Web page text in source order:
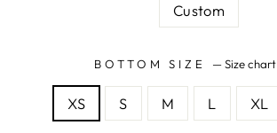
Custom
BOTTOM SIZE —Size chart
XS S M L XL